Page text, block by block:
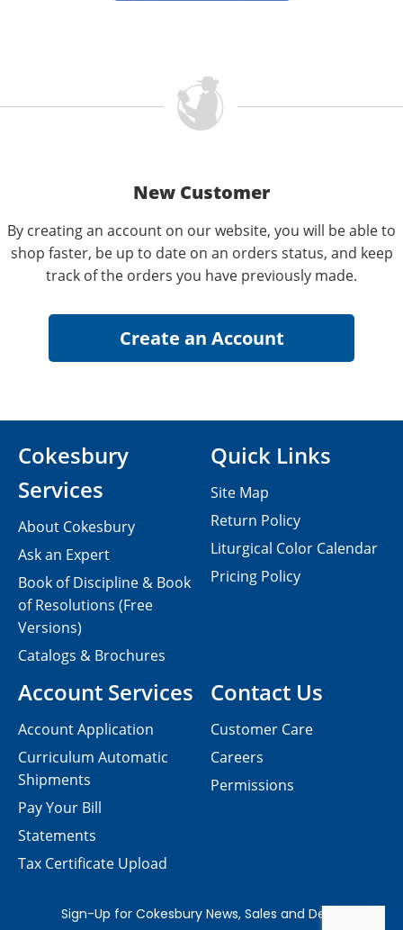
New Customer
By creating an account on our website, you will be able to
shop faster, be up to date on an orders status, and keep
track of the orders you have previously made.
Contact Us
Customer Care
Careers
Permissions
Cokesbury
Services
About Cokesbury
Ask an Expert
Book of Discipline & Book
of Resolutions (Free
Versions)
Catalogs & Brochures
Account Services
Account Application
Curriculum Automatic
Shipments
Pay Your Bill
Statements
Tax Certificate Upload
Quick Links
Site Map
Return Policy
Liturgical Color Calendar
Pricing Policy